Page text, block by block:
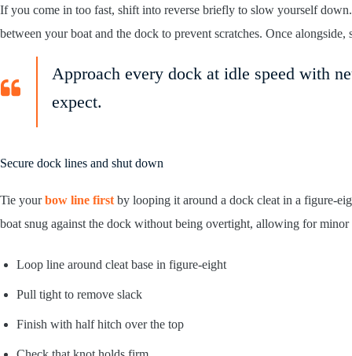
If you come in too fast, shift into reverse briefly to slow yourself
between your boat and the dock to prevent scratches. Once
Approach every dock at idle speed with
expect.
Secure dock lines and shut down
Tie yourbow line first by looping it around a dock cleat in a figure-
boat snug against the dock without being overtight, allowing for
Loop line around cleat base in figure-eight
Pull tight to remove slack
Finish with half hitch over the top